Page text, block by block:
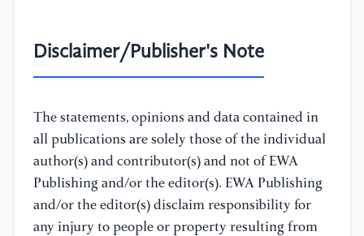
Disclaimer/Publisher's Note
The statements, opinions and data contained in
all publications are solely those of the individual
author(s) and contributor(s) and not of EWA
Publishing and/or the editor(s). EWA Publishing
and/or the editor(s) disclaim responsibility for
any injury to people or property resulting from